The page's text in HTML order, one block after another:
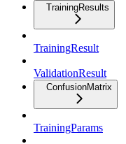
TrainingResults
TrainingResult
ValidationResult
ConfusionMatrix
TrainingParams